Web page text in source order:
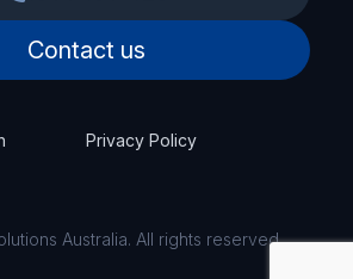
Contact us
Privacy Policy
Australia. All rights reserved.